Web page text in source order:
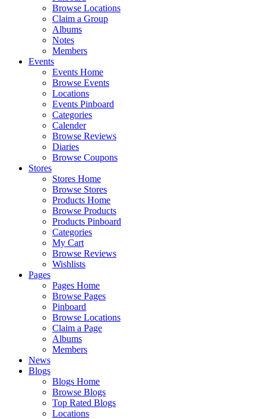
Browse Locations
Claim a Group
Albums
Notes
Members
Events
Events Home
Browse Events
Locations
Events Pinboard
Categories
Calender
Browse Reviews
Diaries
Browse Coupons
Stores
Stores Home
Browse Stores
Products Home
Browse Products
Products Pinboard
Categories
My Cart
Browse Reviews
Wishlists
Pages
Pages Home
Browse Pages
Pinboard
Browse Locations
Claim a Page
Albums
Members
News
Blogs
Blogs Home
Browse Blogs
Top Rated Blogs
Locations